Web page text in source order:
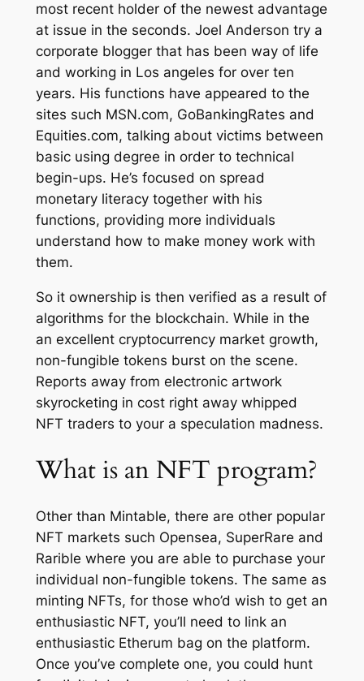
most recent holder of the newest advantage
at issue in the seconds. Joel Anderson try a
corporate blogger that has been way of life
and working in Los angeles for over ten
years. His functions have appeared to the
sites such MSN.com, GoBankingRates and
Equities.com, talking about victims between
basic using degree in order to technical
begin-ups. He’s focused on spread
monetary literacy together with his
functions, providing more individuals
understand how to make money work with
them.
So it ownership is then verified as a result of
algorithms for the blockchain. While in the
an excellent cryptocurrency market growth,
non-fungible tokens burst on the scene.
Reports away from electronic artwork
skyrocketing in cost right away whipped
NFT traders to your a speculation madness.
What is an NFT program?‎
Other than Mintable, there are other popular
NFT markets such Opensea, SuperRare and
Rarible where you are able to purchase your
individual non-fungible tokens. The same as
minting NFTs, for those who’d wish to get an
enthusiastic NFT, you’ll need to link an
enthusiastic Etherum bag on the platform.
Once you’ve complete one, you could hunt